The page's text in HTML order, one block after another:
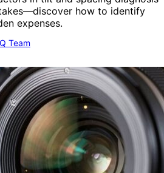
how to identify
expenses.
Team